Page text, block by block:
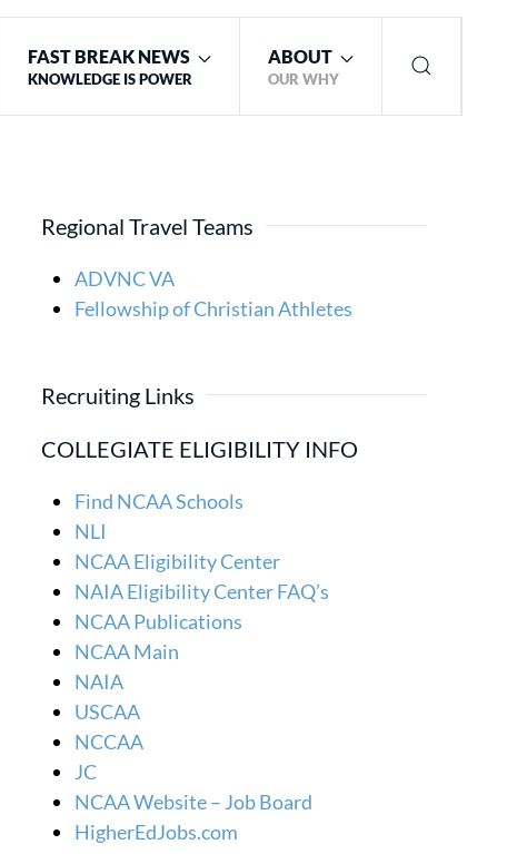
FAST BREAK NEWS
KNOWLEDGE IS POWER
ABOUT
OUR WHY
Regional Travel Teams
ADVNC VA
Fellowship of Christian Athletes
Recruiting Links
COLLEGIATE ELIGIBILITY INFO
Find NCAA Schools
NLI
NCAA Eligibility Center
NAIA Eligibility Center FAQ’s
NCAA Publications
NCAA Main
NAIA
USCAA
NCCAA
JC
NCAA Website – Job Board
HigherEdJobs.com